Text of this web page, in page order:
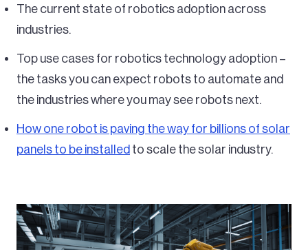
The current state of robotics adoption across
industries.
Top use cases for robotics technology adoption –
the tasks you can expect robots to automate and
the industries where you may see robots next.
How one robot is paving the way for billions of solar
panels to be installed to scale the solar industry.
Image